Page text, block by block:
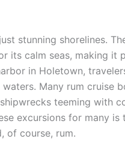
stunning shorelines.
its calm seas, making
in Holetown,
Many rum cruise
teeming with
excursions for many
of course, rum.